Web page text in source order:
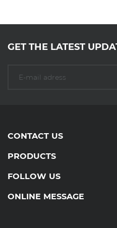
GET THE LATEST
CONTACT US
PRODUCTS
FOLLOW US
ONLINE MESSAGE